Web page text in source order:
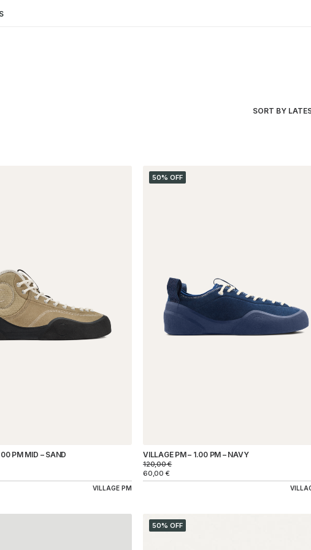
SORT BY
PM MID – SAND
VILLAGE PM
50% OFF
VILLAGE PM – 1.00 PM – NAVY
120,00€
60,00 €
50% OFF